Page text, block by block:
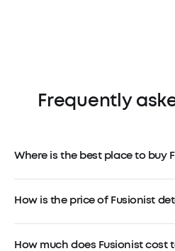
Frequently
Where is the best place to buy
How is the price of Fusionist
How much does Fusionist cost